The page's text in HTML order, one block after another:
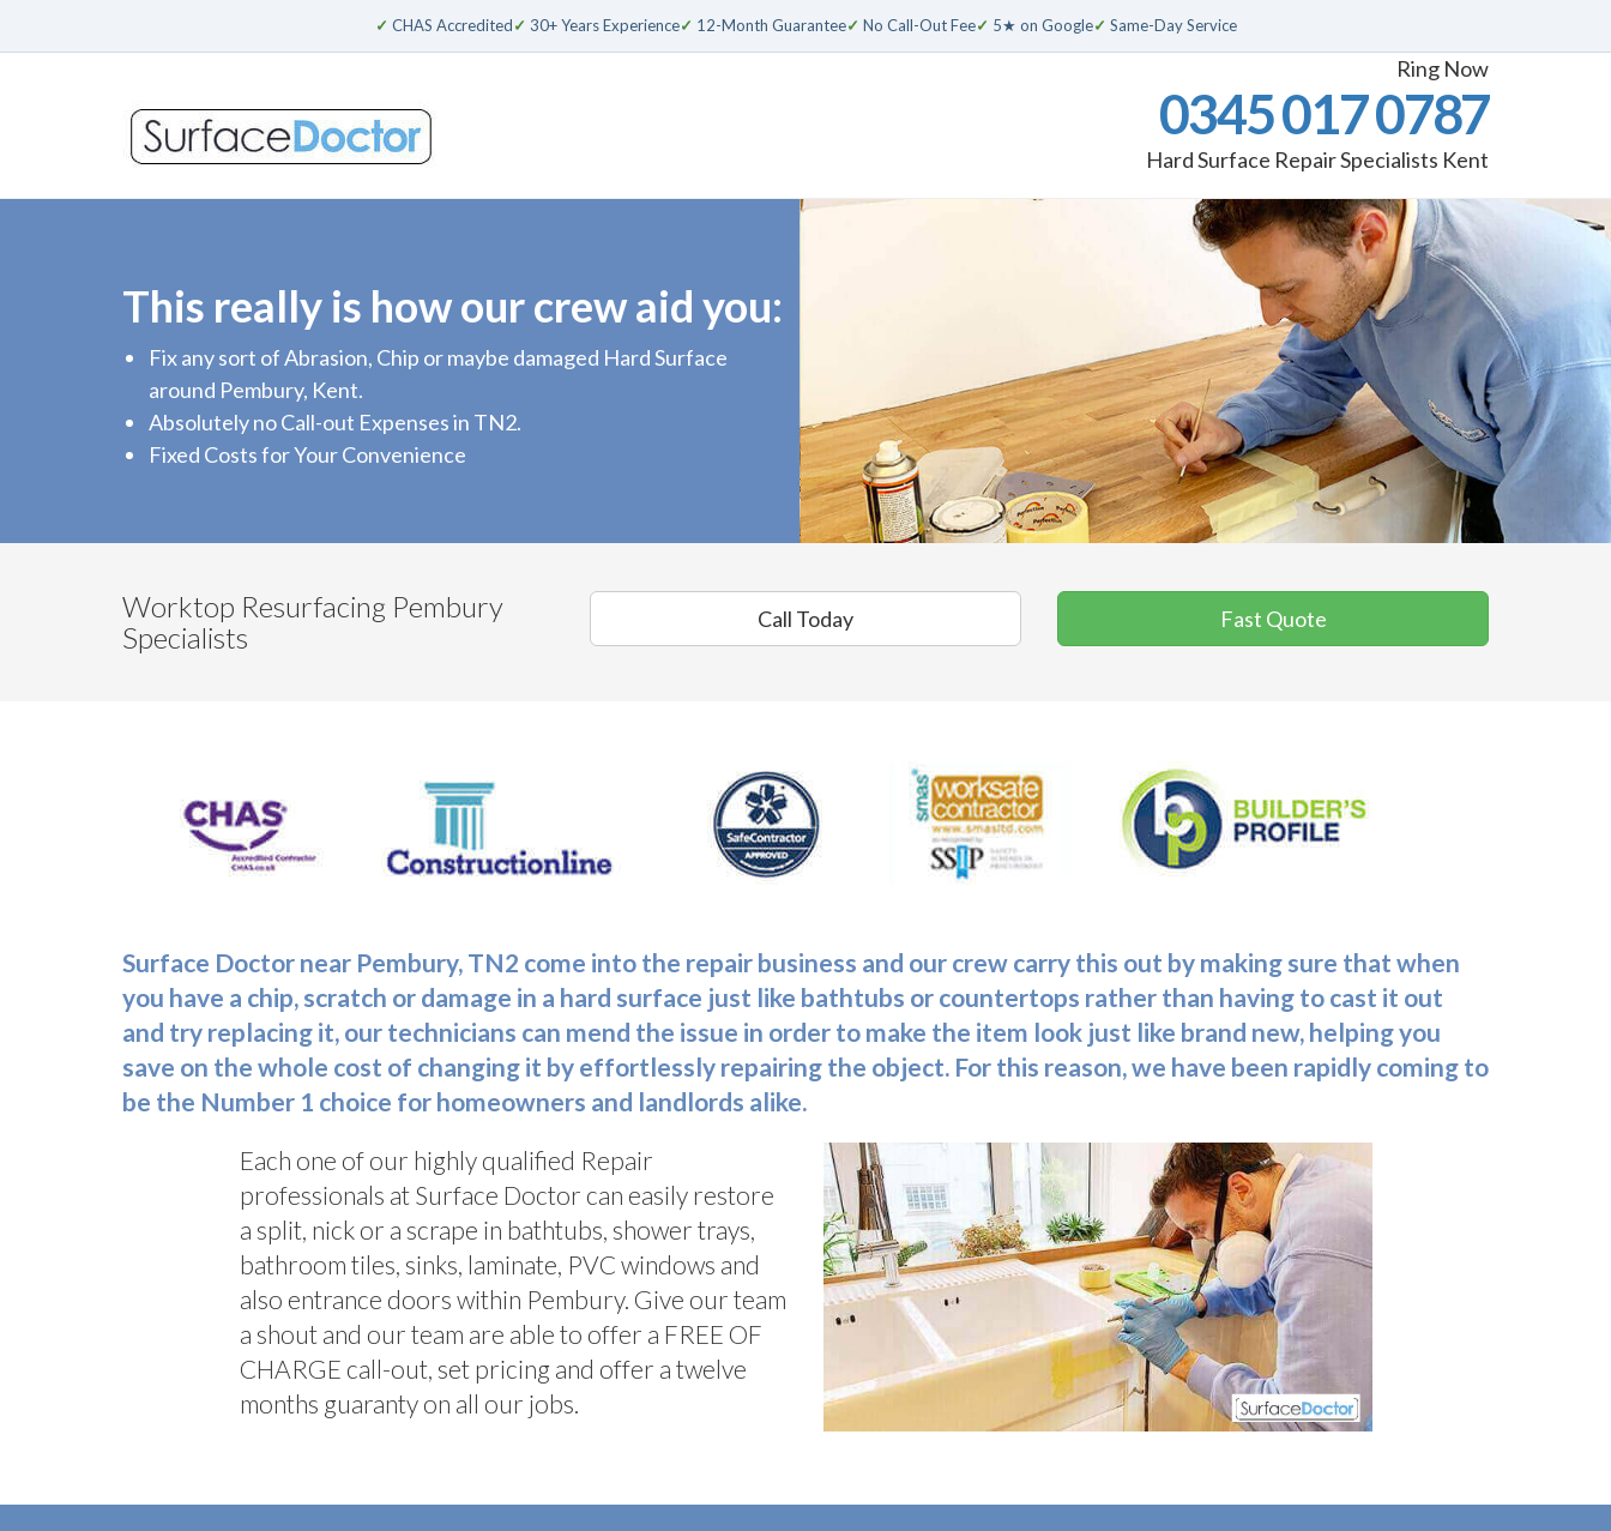
✓ CHAS Accredited✓ 30+ Years Experience✓ 12-Month Guarantee✓ No Call-Out Fee✓ 5★ on Google✓ Same-Day Service
Ring Now
0345 017 0787
Hard Surface Repair Specialists Kent
This really is how our crew aid you:
Fix any sort of Abrasion, Chip or maybe damaged Hard Surface
around Pembury, Kent.
Absolutely no Call-out Expenses in TN2.
Fixed Costs for Your Convenience
Worktop Resurfacing Pembury
Specialists
Call Today Fast Quote
Surface Doctor near Pembury, TN2 come into the repair business and our crew carry this out by making sure that when
you have a chip, scratch or damage in a hard surface just like bathtubs or countertops rather than having to cast it out
and try replacing it, our technicians can mend the issue in order to make the item look just like brand new, helping you
save on the whole cost of changing it by effortlessly repairing the object. For this reason, we have been rapidly coming to
be the Number 1 choice for homeowners and landlords alike.
Each one of our highly qualified Repair
professionals at Surface Doctor can easily restore
a split, nick or a scrape in bathtubs, shower trays,
bathroom tiles, sinks, laminate, PVC windows and
also entrance doors within Pembury. Give our team
a shout and our team are able to offer a FREE OF
CHARGE call-out, set pricing and offer a twelve
months guaranty on all our jobs.